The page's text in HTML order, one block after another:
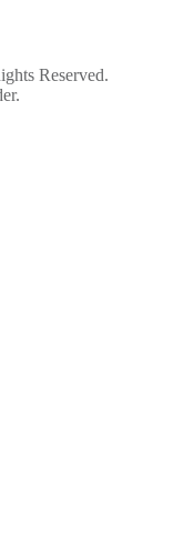
Reserved.